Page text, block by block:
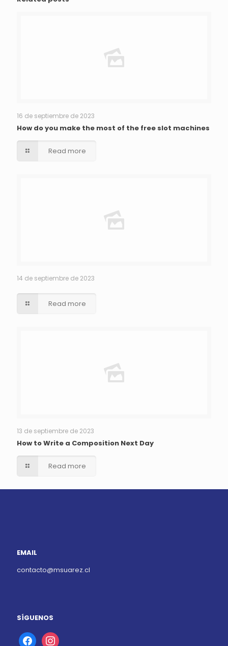
16 de septiembre de 2023
How do you make the most of the free slot machines
Read more
14 de septiembre de 2023
Read more
13 de septiembre de 2023
How to Write a Composition Next Day
Read more
EMAIL
contacto@msuarez.cl
SÍGUENOS
facebookinstagram